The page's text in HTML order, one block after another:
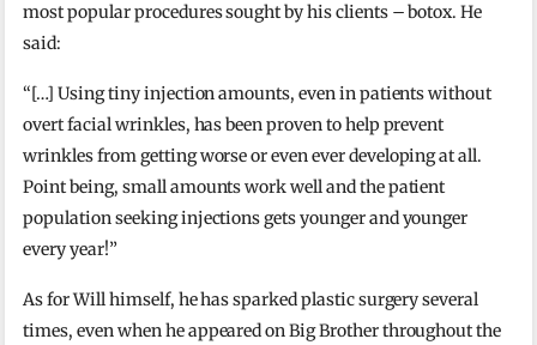
most popular procedures sought by his clients – botox. He
said:
“[…] Using tiny injection amounts, even in patients without
overt facial wrinkles, has been proven to help prevent
wrinkles from getting worse or even ever developing at all.
Point being, small amounts work well and the patient
population seeking injections gets younger and younger
every year!”
As for Will himself, he has sparked plastic surgery several
times, even when he appeared on Big Brother throughout the